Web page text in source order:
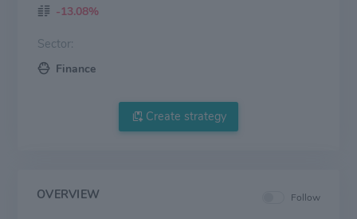
-13.08%
Sector:
Finance
Create strategy
OVERVIEW Follow